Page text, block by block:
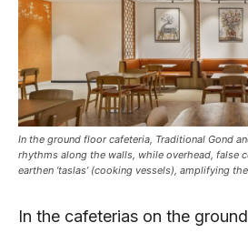
In the ground floor cafeteria, Traditional Gond
rhythms along the walls, while overhead, false
earthen ‘taslas’ (cooking vessels), amplifying
In the cafeterias on the